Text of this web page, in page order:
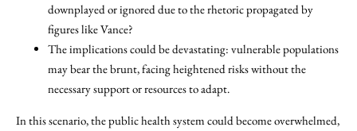
downplayed or ignored due to the rhetoric propagated by
figures like Vance?
The implications could be devastating: vulnerable populations
may bear the brunt, facing heightened risks without the
necessary support or resources to adapt.
In this scenario, the public health system could become overwhelmed,